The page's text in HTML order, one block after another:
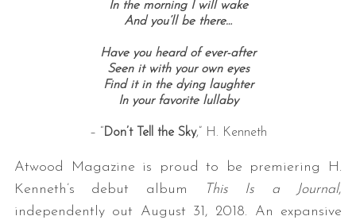
In the morning I will wake
And you’ll be there…
Have you heard of ever-after
Seen it with your own eyes
Find it in the dying laughter
In your favorite lullaby
– “Don’t Tell the Sky,” H. Kenneth
Atwood Magazine is proud to be premiering H.
Kenneth’s debut album
This Is a Journal,
independently out August 31, 2018. An expansive